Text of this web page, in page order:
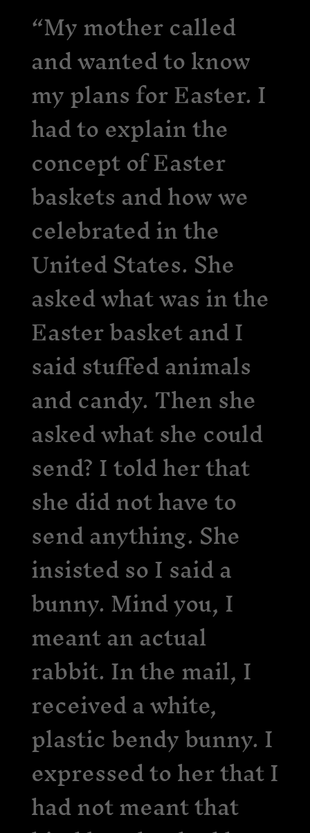
“My mother called
and wanted to know
my plans for Easter. I
had to explain the
concept of Easter
baskets and how we
celebrated in the
United States. She
asked what was in the
Easter basket and I
said stuffed animals
and candy. Then she
asked what she could
send? I told her that
she did not have to
send anything. She
insisted so I said a
bunny. Mind you, I
meant an actual
rabbit. In the mail, I
received a white,
plastic bendy bunny. I
expressed to her that I
had not meant that